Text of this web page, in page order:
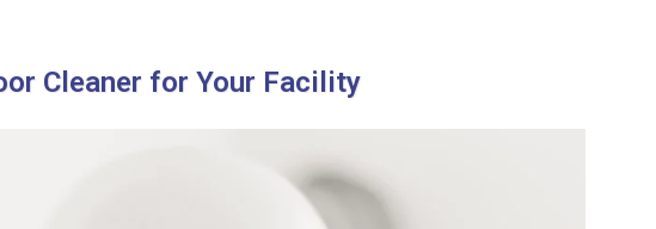
Cleaner for Your Facility